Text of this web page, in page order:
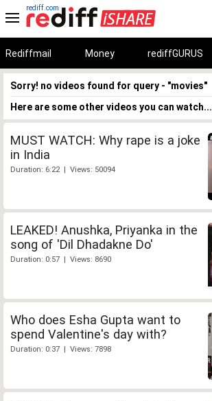
rediff.com
Rediffmail Money rediffGURUS
Sorry! no videos found for query - "movies"
Here are some other videos you can watch...
MUST WATCH: Why rape is a joke
in India
Duration: 6:22 | Views: 50094
LEAKED! Anushka, Priyanka in the
song of 'Dil Dhadakne Do'
Duration: 0:57 | Views: 8690
Who does Esha Gupta want to
spend Valentine's day with?
Duration: 0:37 | Views: 7898